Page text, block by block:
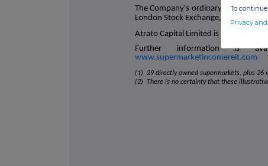
The Company's ordinary shares
London Stock Exchange, Specialist
Atrato Capital Limited is the
Further information is
www.supermarketincomereit.com
(1) 29 directly owned supermarkets, plus 26
(2) There is no certainty that these
To
Privacy